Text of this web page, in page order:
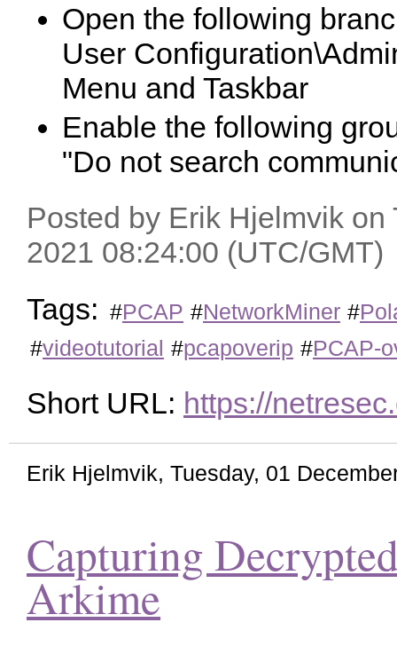
Open the following
User
Menu and Taskbar
Enable the following
"Do not search
Posted by Erik Hjelmvik
2021 08:24:00 (UTC/GMT)
Tags: #PCAP #NetworkMiner #
#videotutorial #pcapoverip #PCAP-
Short URL: https://
Erik Hjelmvik, Tuesday, 01
Capturing
Arkime